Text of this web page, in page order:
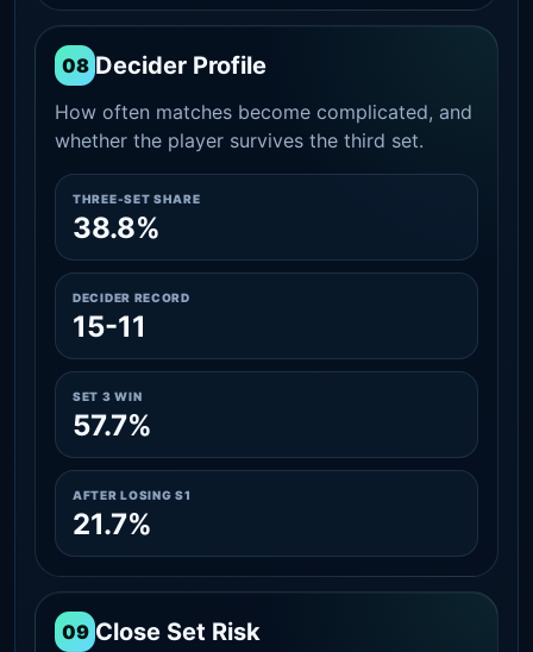
08 Decider Profile
How often matches become complicated, and
whether the player survives the third set.
THREE-SET SHARE
38.8%
DECIDER RECORD
15-11
SET 3 WIN
57.7%
AFTER LOSING S1
21.7%
09 Close Set Risk